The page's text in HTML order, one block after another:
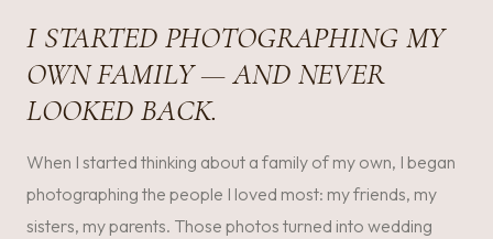
I STARTED PHOTOGRAPHING MY
OWN FAMILY — AND NEVER
LOOKED BACK.
When I started thinking about a family of my own, I began
photographing the people I loved most: my friends, my
sisters, my parents. Those photos turned into wedding